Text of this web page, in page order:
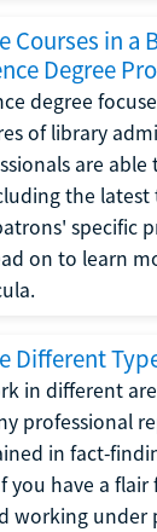
Courses in a
Degree
degree
of library
are
the
specific
on to learn
Different
in different
professional
in fact-
you have a
working under